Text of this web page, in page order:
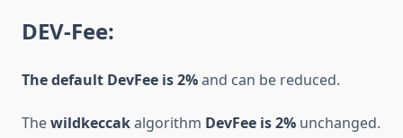
DEV-Fee:
The default DevFee is 2%and can be reduced.
Thewildkeccakalgorithm DevFee is 2% unchanged.